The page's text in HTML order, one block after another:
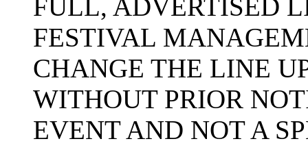
FULL, ADVERTISED
FESTIVAL
CHANGE THE LINE
WITHOUT PRIOR
EVENT AND NOT A